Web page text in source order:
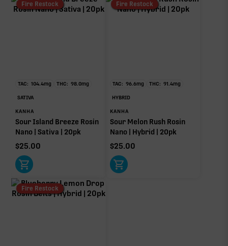
Fire Restock
TAC: 104.4mg THC: 98.0mg
SATIVA
KANHA
Sour Island Breeze Rosin
Nano | Sativa | 20pk
$25.00
Fire Restock
TAC: 96.6mg THC: 91.4mg
HYBRID
KANHA
Sour Melon Rush Rosin
Nano | Hybrid | 20pk
$25.00
Fire Restock